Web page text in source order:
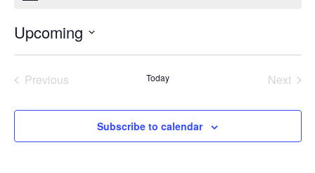
Upcoming
Select
date.Previous
Today
Next
Subscribe to calendar